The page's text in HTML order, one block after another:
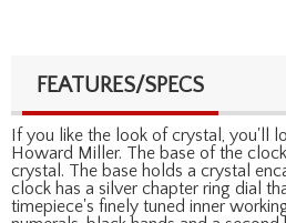
FEATURES/SPECS
If you like the look of crystal, you'll
Howard Miller. The base of the
crystal. The base holds a crystal
clock has a silver chapter ring dial
timepiece's finely tuned inner